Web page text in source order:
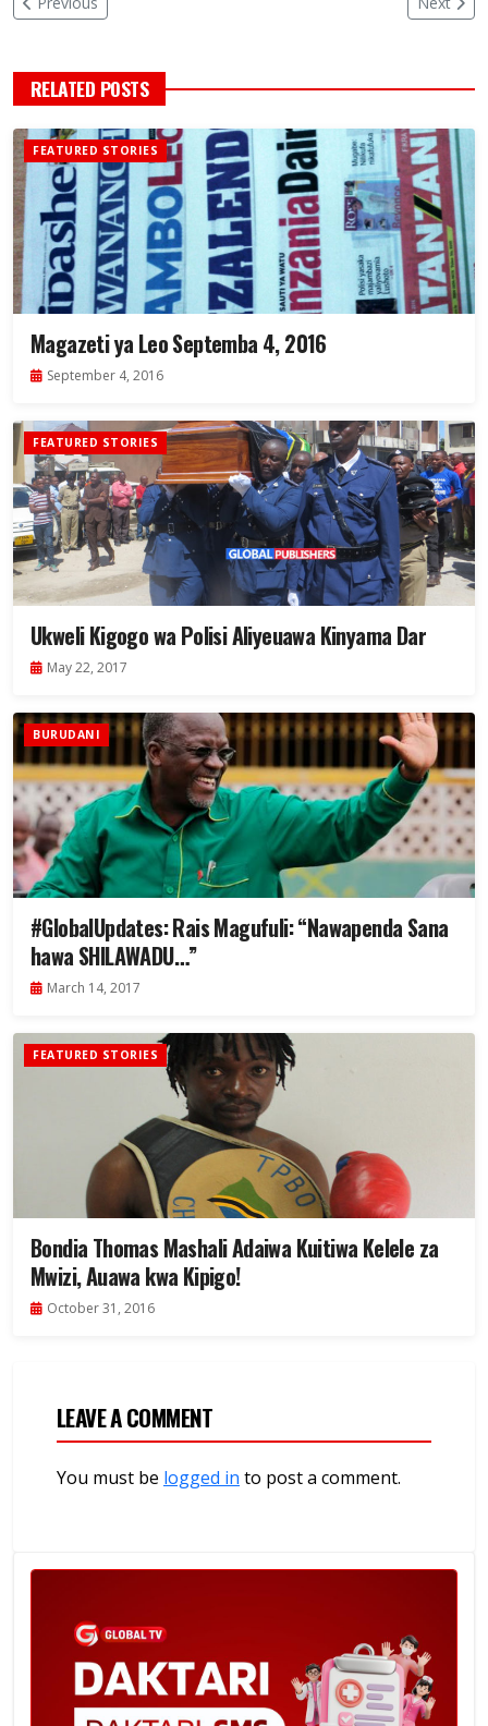
RELATED POSTS
FEATURED STORIES
Magazeti ya Leo Septemba 4, 2016
September 4, 2016
FEATURED STORIES
Ukweli Kigogo wa Polisi Aliyeuawa Kinyama Dar
May 22, 2017
BURUDANI
#GlobalUpdates: Rais Magufuli: “Nawapenda Sana
hawa SHILAWADU…”
March 14, 2017
FEATURED STORIES
Bondia Thomas Mashali Adaiwa Kuitiwa Kelele za
Mwizi, Auawa kwa Kipigo!
October 31, 2016
LEAVE A COMMENT
You must be logged in to post a comment.